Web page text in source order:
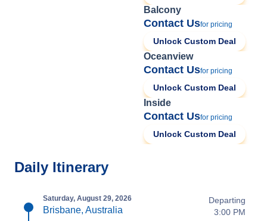
Balcony
Contact Usfor pricing
Unlock Custom Deal
Oceanview
Contact Usfor pricing
Unlock Custom Deal
Inside
Contact Usfor pricing
Unlock Custom Deal
Daily Itinerary
Saturday, August 29, 2026
Brisbane, Australia
Departing
3:00 PM